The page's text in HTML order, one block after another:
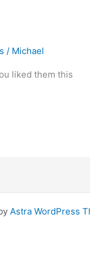
/ Michael
liked them this
Astra WordPress